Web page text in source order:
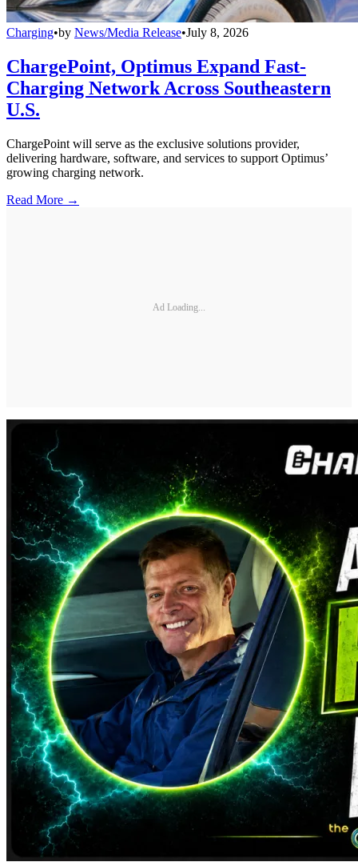
Charging•by News/Media Release•July 8, 2026
ChargePoint, Optimus Expand Fast-
Charging Network Across Southeastern
U.S.
ChargePoint will serve as the exclusive solutions provider,
delivering hardware, software, and services to support Optimus’
growing charging network.
Read More →
Ad Loading...